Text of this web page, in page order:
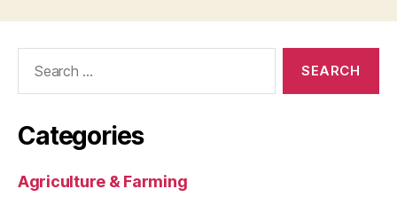
Categories
Agriculture & Farming